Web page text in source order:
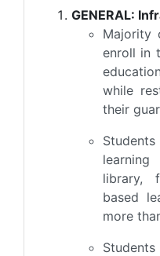
GENERAL:
Majority
enroll in
while
their
learning
library,
based
more